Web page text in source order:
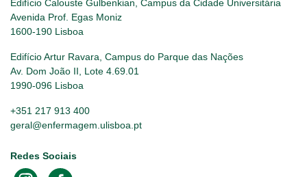
Edifício Calouste Gulbenkian, Campus da Cidade Universitária
Avenida Prof. Egas Moniz
1600-190 Lisboa
Edifício Artur Ravara, Campus do Parque das Nações
Av. Dom João II, Lote 4.69.01
1990-096 Lisboa
+351 217 913 400
geral@enfermagem.ulisboa.pt
Redes Sociais